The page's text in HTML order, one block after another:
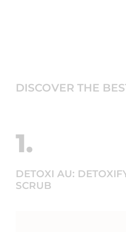
DISCOVER THE
1.
DETOXI AU:
SCRUB